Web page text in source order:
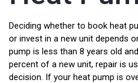
Deciding whether to book heat
or invest in a new unit depends
pump is less than 8 years old
percent of a new unit, repair is
decision. If your heat pump is